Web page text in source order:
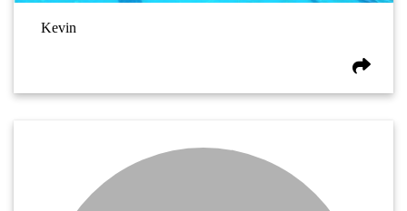
Kevin